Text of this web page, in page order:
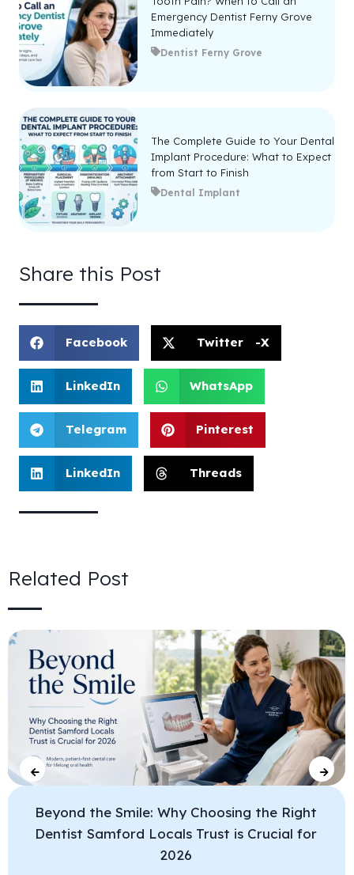
Emergency Dentist Ferny Grove
Immediately
Dentist Ferny Grove
The Complete Guide to Your Dental
Implant Procedure: What to Expect
from Start to Finish
Dental Implant
Share this Post
Facebook Twitter -X
LinkedIn WhatsApp
Telegram Pinterest
LinkedIn Threads
Related Post
Beyond the Smile: Why Choosing the Right
Dentist Samford Locals Trust is Crucial for
2026